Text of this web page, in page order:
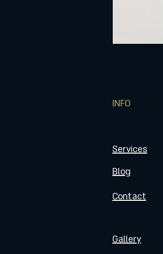
INFO
Services
Blog
Contact
Gallery